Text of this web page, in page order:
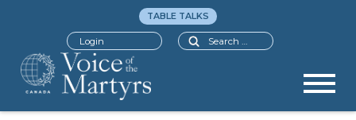
Search
TABLE TALKS
Login